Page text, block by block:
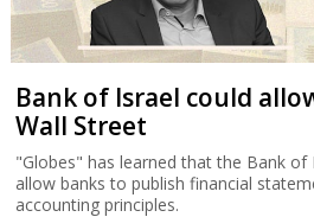
Bank of Israel could
Wall Street
"Globes" has learned that the Bank
allow banks to publish financial
accounting principles.